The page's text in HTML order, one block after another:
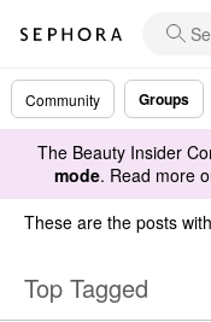
Community Groups
The Beauty Insider
mode. Read more
These are the posts
Top Tagged